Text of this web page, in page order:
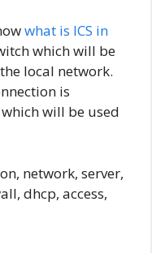
what is ICS in
which will be
local network.
is
will be used
network, server,
dhcp, access,